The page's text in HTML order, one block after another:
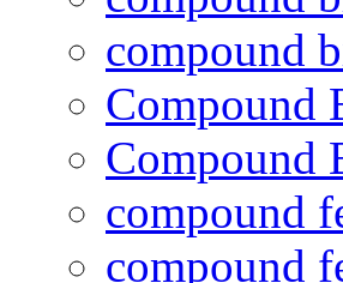
compound
Compound
Compound
compound
compound